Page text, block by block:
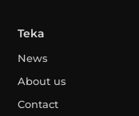
Teka
News
About us
Contact